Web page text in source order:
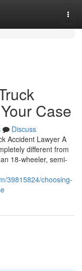
Case
Discuss
Accident Lawyer A
different from
18-wheeler, semi-
39815824/choosing-